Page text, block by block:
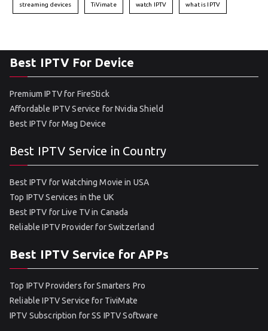
streaming devices TiVimate watch IPTV what is IPTV
Best IPTV For Device
Premium IPTV for FireStick
Affordable IPTV Service for Nvidia Shield
Best IPTV for Mag Device
Best IPTV Service in Country
Best IPTV for Watching Movie in USA
Top IPTV Services in the UK
Best IPTV for Live TV in Canada
Reliable IPTV Provider for Switzerland
Best IPTV Service for APPs
Top IPTV Providers for Smarters Pro
Reliable IPTV Service for TiviMate
IPTV Subscription for SS IPTV Software